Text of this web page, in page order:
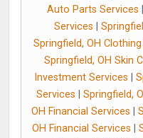
Auto Parts Services
Services
Springfield, OH
Springfield, OH Skin
Investment Services
Services
Springfield,
OH Financial Services
OH Financial Services